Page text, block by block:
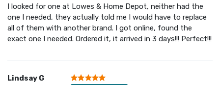
I looked for one at Lowes & Home Depot, neither had the
one I needed, they actually told me I would have to replace
all of them with another brand. I got online, found the
exact one I needed. Ordered it, it arrived in 3 days!!! Perfect!!!
Lindsay G